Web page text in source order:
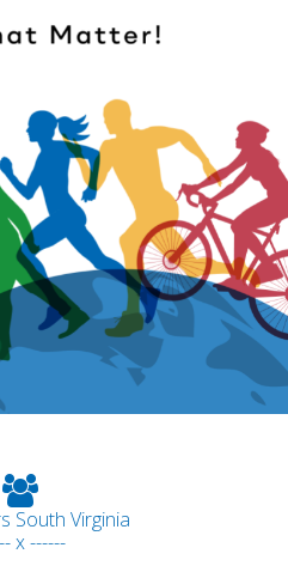
South Virginia
x ------